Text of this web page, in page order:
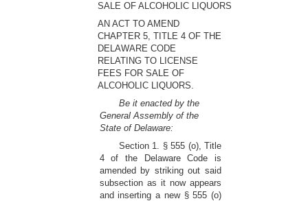
SALE OF ALCOHOLIC LIQUORS
AN ACT TO AMEND
CHAPTER 5, TITLE 4 OF THE
DELAWARE CODE
RELATING TO LICENSE
FEES FOR SALE OF
ALCOHOLIC LIQUORS.
Be it enacted by the
General Assembly of the
State of Delaware:
Section 1. § 555 (o), Title
4 of the Delaware Code is
amended by striking out said
subsection as it now appears
and inserting a new § 555 (o)